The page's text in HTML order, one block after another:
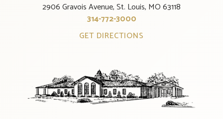
2906 Gravois Avenue, St. Louis, MO 63118
314-772-3000
GET DIRECTIONS